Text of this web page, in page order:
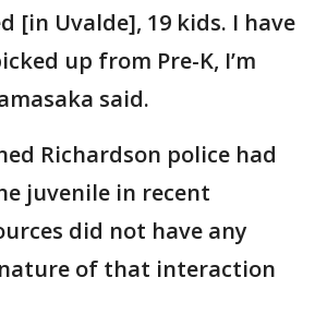
[in Uvalde], 19 kids. I have
up from Pre-K, I’m
said.
Richardson police had
juvenile in recent
did not have any
of that interaction